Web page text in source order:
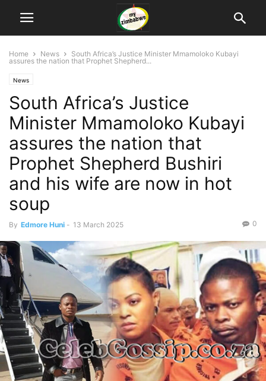
Home News
South Africa’s Justice Minister Mmamoloko Kubayi
assures the nation that Prophet Shepherd...
News
South Africa’s Justice
Minister Mmamoloko Kubayi
assures the nation that
Prophet Shepherd Bushiri
and his wife are now in hot
soup
By Edmore Huni - 13 March 2025 0